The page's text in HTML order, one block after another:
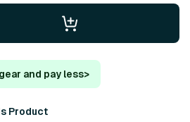
and pay less>
Product